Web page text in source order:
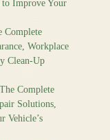
to Improve Your
Complete
Workplace
Clean-Up
Complete
Solutions,
Vehicle’s